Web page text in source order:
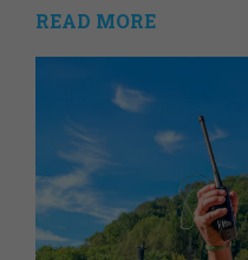
READ MORE